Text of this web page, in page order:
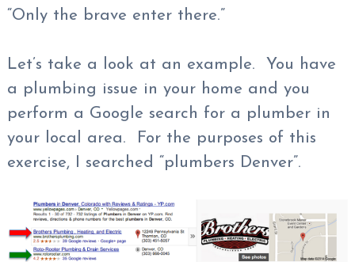
“Only the brave enter there.”
Let’s take a look at an example. You have
a plumbing issue in your home and you
perform a Google search for a plumber in
your local area. For the purposes of this
exercise, I searched “plumbers Denver”.